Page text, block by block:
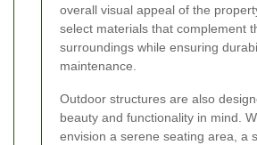
overall visual appeal of the
select materials that complement
surroundings while ensuring
maintenance.
Outdoor structures are also
beauty and functionality in mind.
envision a serene seating area, a